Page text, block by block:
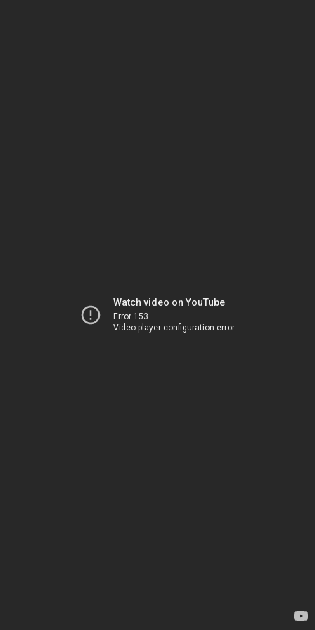
Watch video on YouTube
Error 153
Video player configuration error